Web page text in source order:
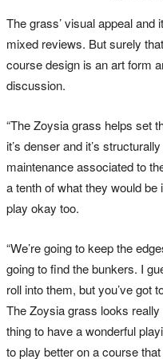
The grass’ visual appeal
mixed reviews. But surely
course design is an art form
discussion.
“The Zoysia grass helps set
it’s denser and it’s
maintenance associated to
a tenth of what they would
play okay too.
“We’re going to keep the
going to find the bunkers. I
roll into them, but you’ve got
The Zoysia grass looks really
thing to have a wonderful
to play better on a course